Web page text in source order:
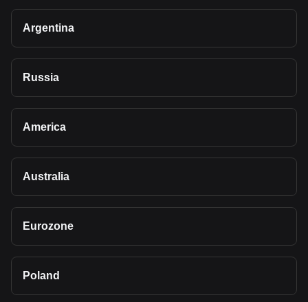
Argentina
Russia
America
Australia
Eurozone
Poland